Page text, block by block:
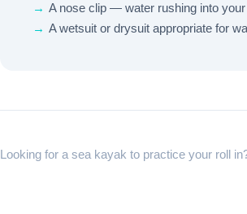
→ A nose clip — water rushing into
→ A wetsuit or drysuit appropriate for
Looking for a sea kayak to practice your roll